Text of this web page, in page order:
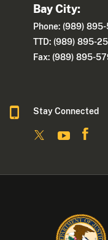
Bay City:
Phone: (989) 895-
TTD: (989) 895-
Fax: (989) 895-
Stay Connected